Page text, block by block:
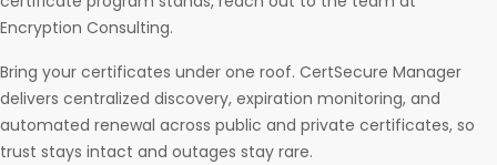
Encryption Consulting.
Bring your certificates under one roof. CertSecure Manager
delivers centralized discovery, expiration monitoring, and
automated renewal across public and private certificates, so
trust stays intact and outages stay rare.